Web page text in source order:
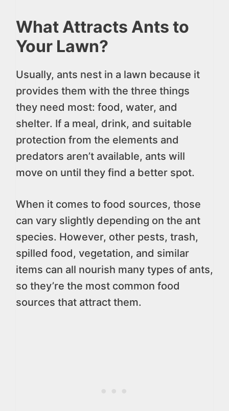
What Attracts Ants to
Your Lawn?
Usually, ants nest in a lawn because it
provides them with the three things
they need most: food, water, and
shelter. If a meal, drink, and suitable
protection from the elements and
predators aren’t available, ants will
move on until they find a better spot.
When it comes to food sources, those
can vary slightly depending on the ant
species. However, other pests, trash,
spilled food, vegetation, and similar
items can all nourish many types of ants,
so they’re the most common food
sources that attract them.